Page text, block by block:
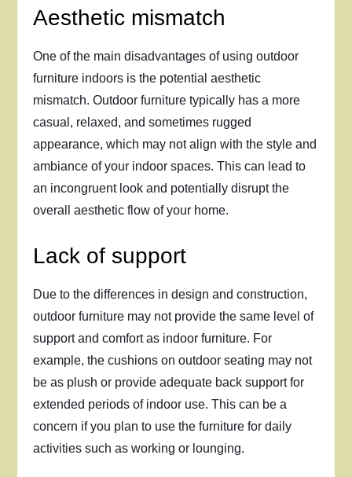
Aesthetic mismatch
One of the main disadvantages of using outdoor
furniture indoors is the potential aesthetic
mismatch. Outdoor furniture typically has a more
casual, relaxed, and sometimes rugged
appearance, which may not align with the style and
ambiance of your indoor spaces. This can lead to
an incongruent look and potentially disrupt the
overall aesthetic flow of your home.
Lack of support
Due to the differences in design and construction,
outdoor furniture may not provide the same level of
support and comfort as indoor furniture. For
example, the cushions on outdoor seating may not
be as plush or provide adequate back support for
extended periods of indoor use. This can be a
concern if you plan to use the furniture for daily
activities such as working or lounging.